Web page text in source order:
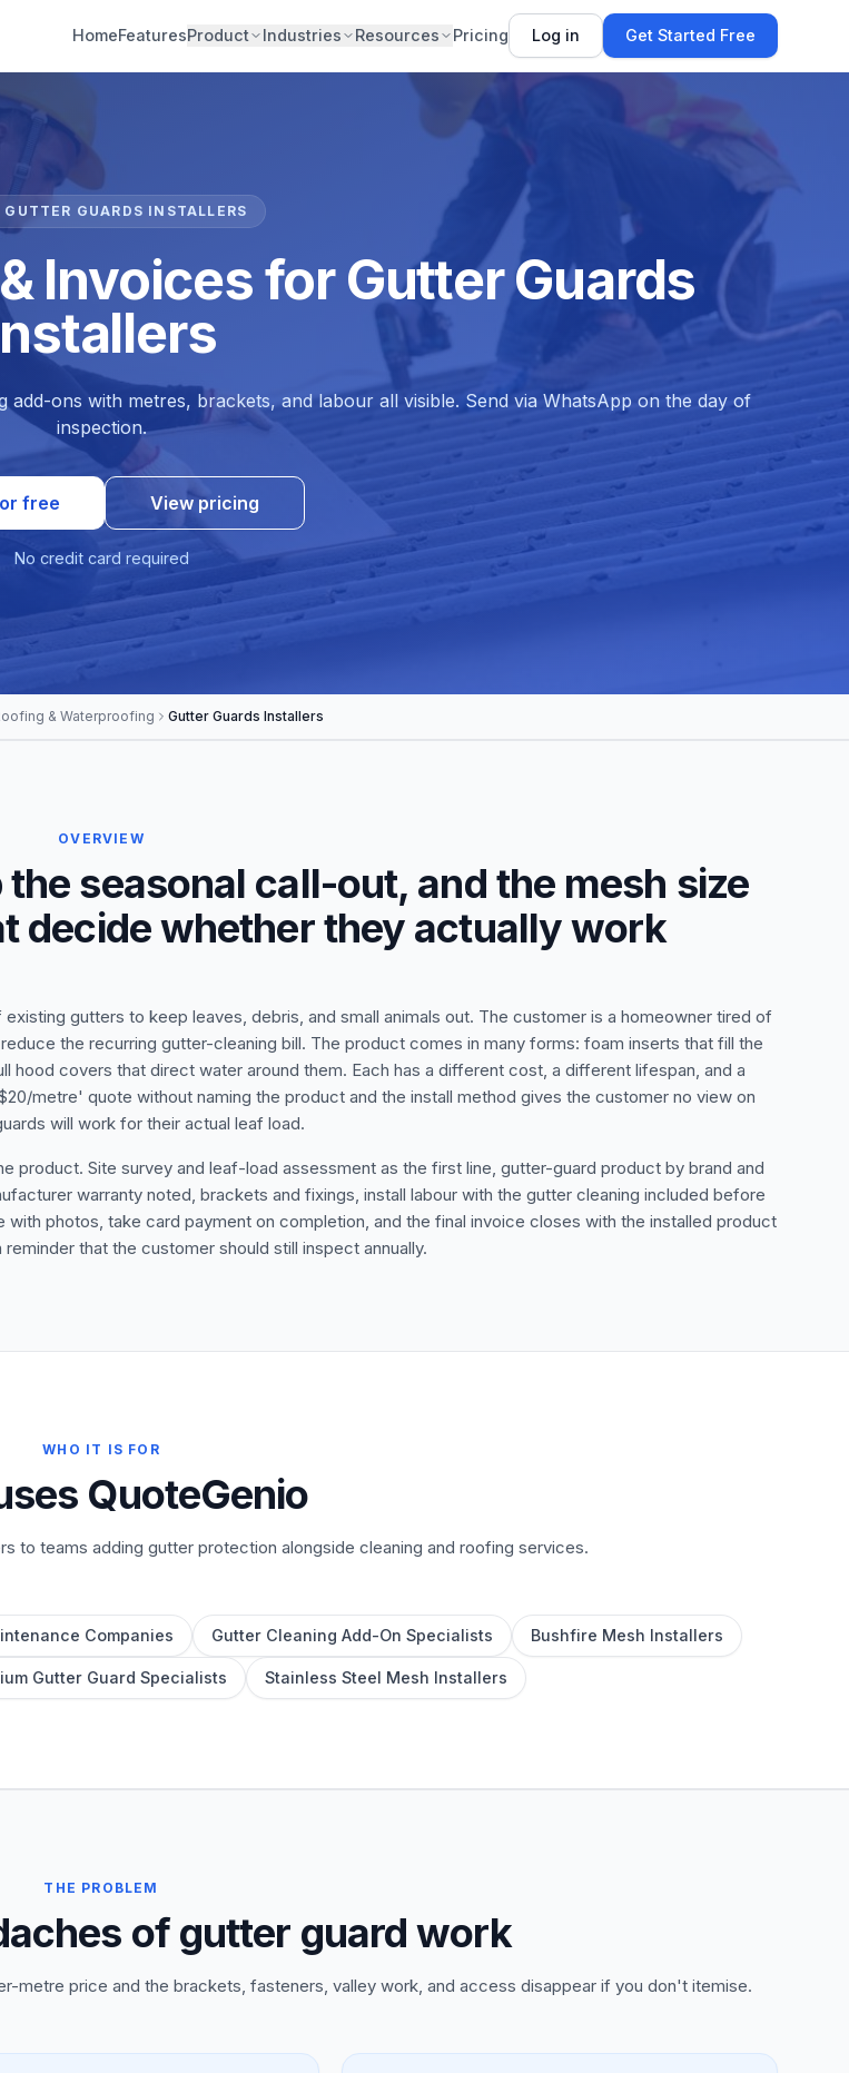
HomeFeaturesProduct Industries Resources Pricing Log in Get Started Free
GUTTER GUARDS INSTALLERS
Invoices for Gutter Guards
ons with metres, brackets, and labour all visible. Send via WhatsApp on the day of
inspection.
free View pricing
No credit card required
& Waterproofing Gutter Guards Installers
OVERVIEW
seasonal call-out, and the mesh size
decide whether they actually work
gutters to keep leaves, debris, and small animals out. The customer is a homeowner tired of
the recurring gutter-cleaning bill. The product comes in many forms: foam inserts that fill the
covers that direct water around them. Each has a different cost, a different lifespan, and a
metre' quote without naming the product and the install method gives the customer no view on
will work for their actual leaf load.
product. Site survey and leaf-load assessment as the first line, gutter-guard product by brand and
warranty noted, brackets and fixings, install labour with the gutter cleaning included before
photos, take card payment on completion, and the final invoice closes with the installed product
that the customer should still inspect annually.
WHO IT IS FOR
QuoteGenio
to teams adding gutter protection alongside cleaning and roofing services.
Companies Gutter Cleaning Add-On Specialists Bushfire Mesh Installers
Gutter Guard Specialists Stainless Steel Mesh Installers
THE PROBLEM
of gutter guard work
metre price and the brackets, fasteners, valley work, and access disappear if you don't itemise.